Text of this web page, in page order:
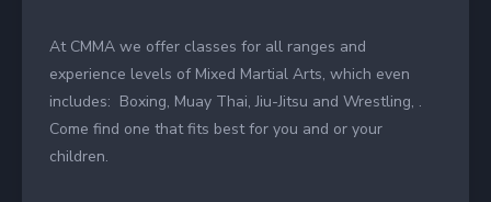
At CMMA we offer classes for all ranges and
experience levels of Mixed Martial Arts, which even
includes: Boxing, Muay Thai, Jiu-Jitsu and Wrestling, .
Come find one that fits best for you and or your
children.